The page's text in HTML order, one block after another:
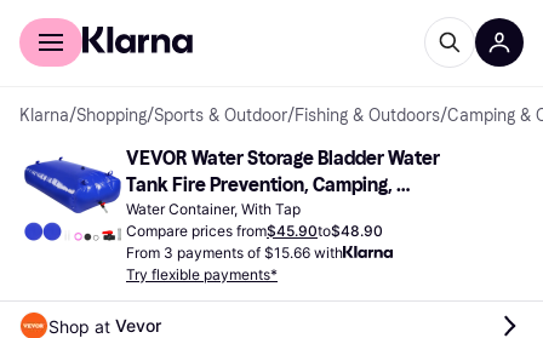
For shoppers
Klarna/Shopping/Sports & Outdoor/Fishing & Outdoors/Camping &
VEVOR Water Storage Bladder Water
Tank Fire Prevention, Camping,
Emergency Water Use Blue 540L
Water Container, With Tap
Compare prices from$45.90to$48.90
From 3 payments of $15.66 with
Try flexible payments*
Shop at Vevor